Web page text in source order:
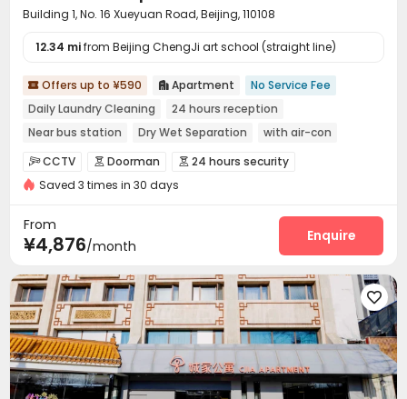
Building 1, No. 16 Xueyuan Road, Beijing, 110108
12.34 mifrom Beijing ChengJi art school (straight line)
 Offers up to ¥590  Apartment
No Service Fee
Daily Laundry Cleaning
24 hours reception
Near bus station
Dry Wet Separation
with air-con
Near Subway
Gym Furnished
CCTV  Doorman  24 hours security
Fire system Video Surveillance
Dining Hall Elevator
Communal Kitchen Lobby
Vending Machine Gym
Saved 3 times in 30 days
From
¥4,876/month
Enquire
